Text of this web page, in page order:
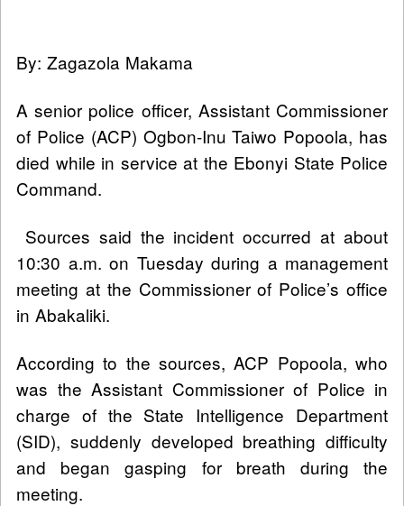
By: Zagazola Makama
A senior police officer, Assistant Commissioner
of Police (ACP) Ogbon-Inu Taiwo Popoola, has
died while in service at the Ebonyi State Police
Command.
Sources said the incident occurred at about
10:30 a.m. on Tuesday during a management
meeting at the Commissioner of Police’s office
in Abakaliki.
According to the sources, ACP Popoola, who
was the Assistant Commissioner of Police in
charge of the State Intelligence Department
(SID), suddenly developed breathing difficulty
and began gasping for breath during the
meeting.